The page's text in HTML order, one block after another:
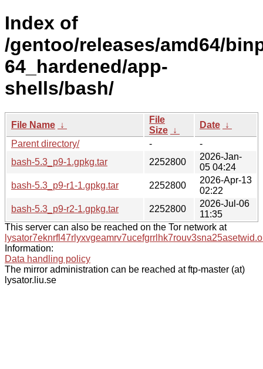
Index of
/gentoo/releases/amd64/
64_hardened/app-
shells/bash/
File Name ↓
File
Size ↓
Date ↓
Parent directory/
-
-
bash-5.3_p9-1.gpkg.tar
2252800
2026-Jan-
05 04:24
bash-5.3_p9-r1-1.gpkg.tar
2252800
2026-Apr-13
02:22
bash-5.3_p9-r2-1.gpkg.tar
2252800
2026-Jul-06
11:35
This server can also be reached on the Tor network at
Information:
Data handling policy
The mirror administration can be reached at ftp-master (at)
lysator.liu.se